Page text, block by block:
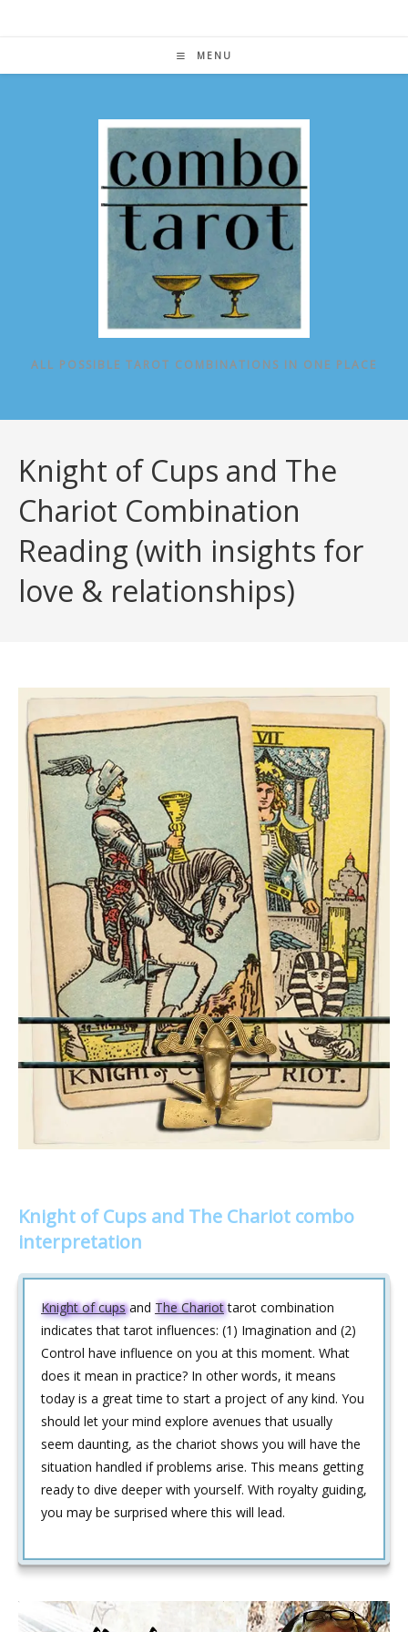
MENU
ALL POSSIBLE TAROT COMBINATIONS IN ONE PLACE
Knight of Cups and The
Chariot Combination
Reading (with insights for
love & relationships)
Knight of Cups and The Chariot combo
interpretation
Knight of cupsand The Chariottarot combination
indicates that tarot influences: (1) Imagination and (2)
Control have influence on you at this moment. What
does it mean in practice? In other words, it means
today is a great time to start a project of any kind. You
should let your mind explore avenues that usually
seem daunting, as the chariot shows you will have the
situation handled if problems arise. This means getting
ready to dive deeper with yourself. With royalty guiding,
you may be surprised where this will lead.